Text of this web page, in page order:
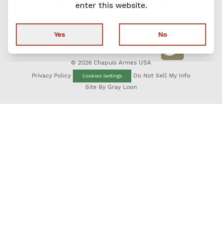
enter this website.
Yes No
Rifles
Engraving
FIND A
Releases
Catalog
Twitter
© 2026 Chapuis Armes USA
Privacy Policy
Cookies Settings
Do Not Sell My Info
Site By Gray Loon